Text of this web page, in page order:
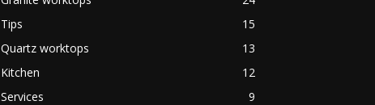
Tips
15
Quartz worktops
13
Kitchen
12
Services
9